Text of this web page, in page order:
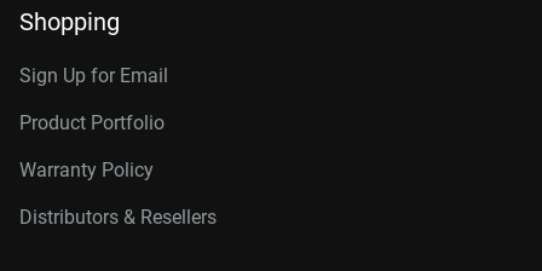
Shopping
Sign Up for Email
Product Portfolio
Warranty Policy
Distributors & Resellers